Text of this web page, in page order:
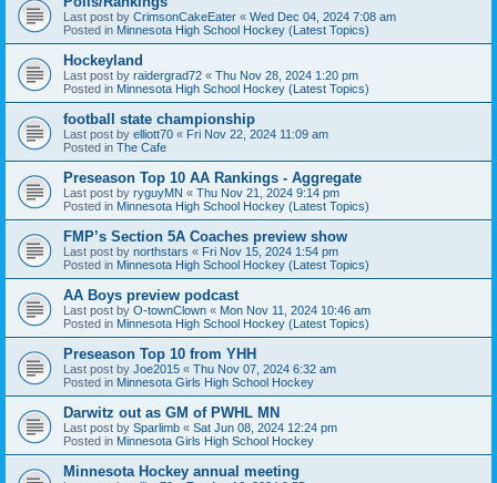
Last post by CrimsonCakeEater « Wed Dec 04, 2024 7:08 am
Posted in Minnesota High School Hockey (Latest Topics)
Hockeyland
Last post by raidergrad72 « Thu Nov 28, 2024 1:20 pm
Posted in Minnesota High School Hockey (Latest Topics)
football state championship
Last post by elliott70 « Fri Nov 22, 2024 11:09 am
Posted in The Cafe
Preseason Top 10 AA Rankings - Aggregate
Last post by ryguyMN « Thu Nov 21, 2024 9:14 pm
Posted in Minnesota High School Hockey (Latest Topics)
FMP’s Section 5A Coaches preview show
Last post by northstars « Fri Nov 15, 2024 1:54 pm
Posted in Minnesota High School Hockey (Latest Topics)
AA Boys preview podcast
Last post by O-townClown « Mon Nov 11, 2024 10:46 am
Posted in Minnesota High School Hockey (Latest Topics)
Preseason Top 10 from YHH
Last post by Joe2015 « Thu Nov 07, 2024 6:32 am
Posted in Minnesota Girls High School Hockey
Darwitz out as GM of PWHL MN
Last post by Sparlimb « Sat Jun 08, 2024 12:24 pm
Posted in Minnesota Girls High School Hockey
Minnesota Hockey annual meeting